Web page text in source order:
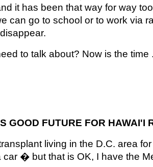
it has been that way for way
can go to school or to work via
to talk about? Now is the time
GOOD FUTURE FOR HAWAI'I
living in the D.C. area
car � but that is OK, I have the